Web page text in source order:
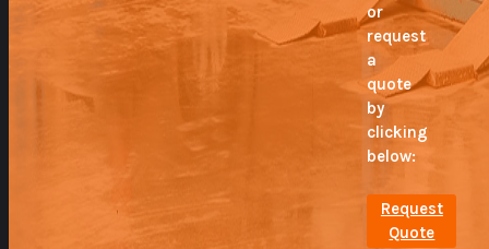
or
request
a
quote
by
clicking
below:
Request
Quote